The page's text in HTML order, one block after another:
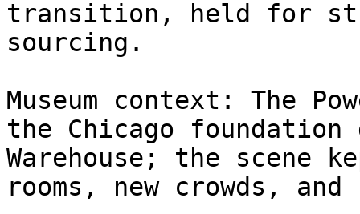
transition, held for
sourcing.
Museum context: The
the Chicago
Warehouse; the scene
rooms, new crowds,